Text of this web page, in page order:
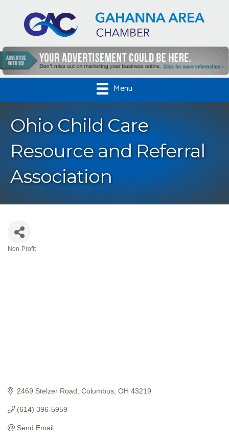
Menu
Ohio Child Care
Resource and Referral
Association
Non-Profit
2469 Stelzer Road Columbus OH 43219
(614) 396-5959
Send Email